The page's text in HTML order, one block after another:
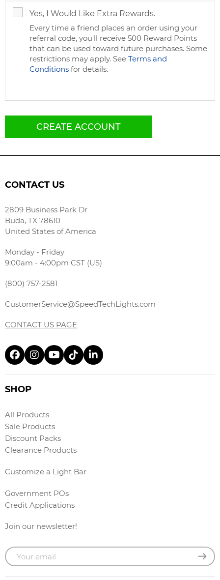
Yes, I Would Like Extra Rewards.
Every time a friend places an order using your
referral code, you'll receive 500 Reward Points
that can be used toward future purchases. Some
restrictions may apply. See Terms and
Conditions for details.
CREATE ACCOUNT
CONTACT US
2809 Business Park Dr
Buda, TX 78610
United States of America
Monday - Friday
9:00am - 4:00pm CST (US)
(800) 757-2581
CustomerService@SpeedTechLights.com
CONTACT US PAGE
SHOP
All Products
Sale Products
Discount Packs
Clearance Products
Customize a Light Bar
Government POs
Credit Applications
Join our newsletter!